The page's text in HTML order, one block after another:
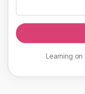
Learning